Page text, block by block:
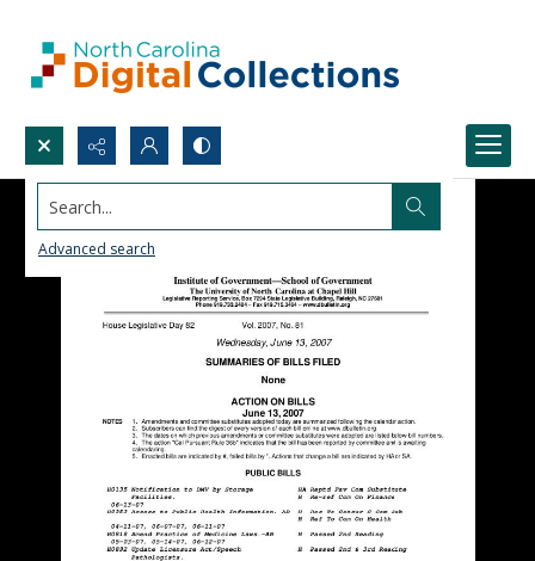
Search...
Advanced search